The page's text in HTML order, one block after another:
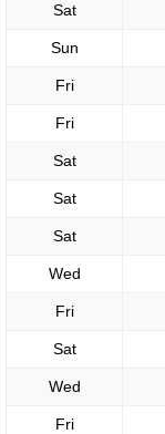
Sat
Sun
Fri
Fri
Sat
Sat
Sat
Wed
Fri
Sat
Wed
Fri